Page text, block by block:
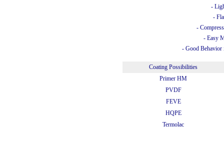
-
-
-
- Easy
- Good Behavior
Coating Possibilities
Primer HM
PVDF
FEVE
HQPE
Termolac